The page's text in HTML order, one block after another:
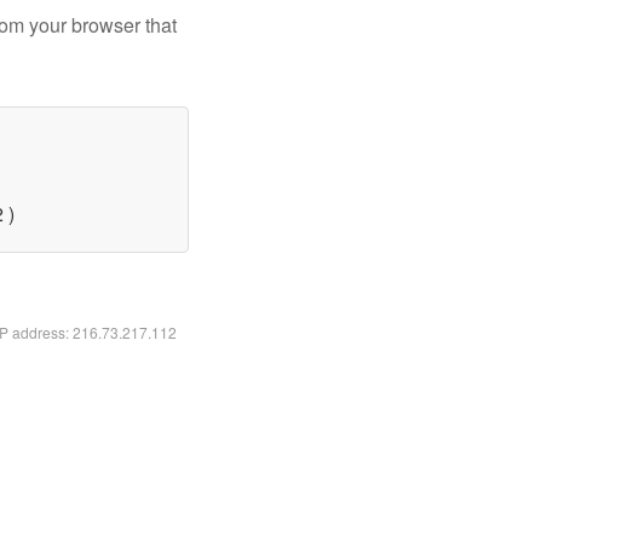
your browser that
)
address: 216.73.217.112